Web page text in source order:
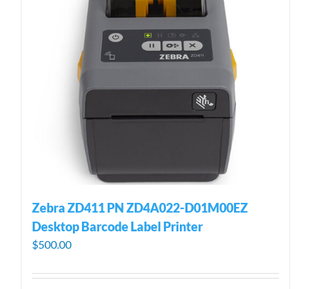
Zebra ZD411 PN ZD4A022-D01M00EZ
Desktop Barcode Label Printer
$500.00